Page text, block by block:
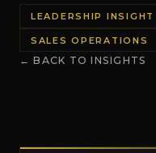
LEADERSHIP INSIGHT
SALES OPERATIONS
← BACK TO INSIGHTS